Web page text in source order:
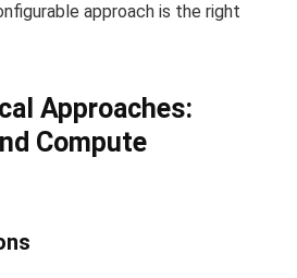
approach is the right
Approaches:
Compute